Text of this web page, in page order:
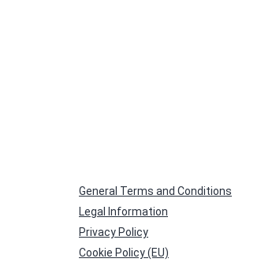
General Terms and Conditions
Legal Information
Privacy Policy
Cookie Policy (EU)